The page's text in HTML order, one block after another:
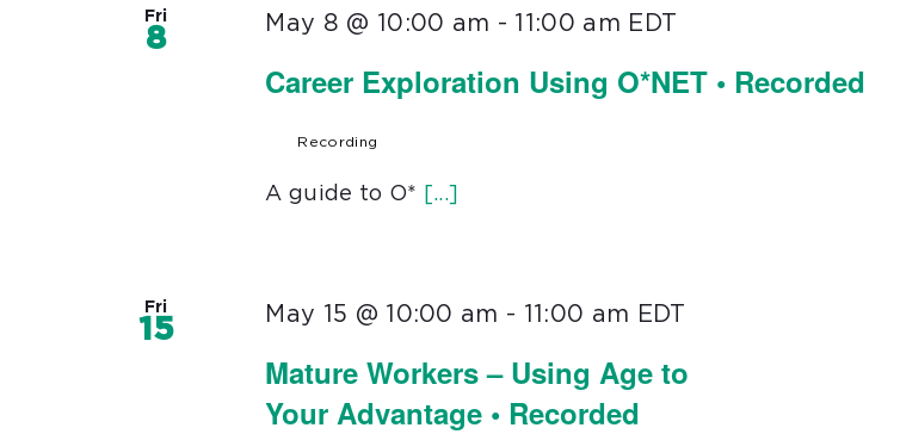
Fri
8
Career Exploration Using O*NET • Recorded
May 8 @ 10:00 am - 11:00 am EDT
Recording
A guide to O* [...]
Fri
15
Mature Workers – Using Age to
Your Advantage • Recorded
May 15 @ 10:00 am - 11:00 am EDT